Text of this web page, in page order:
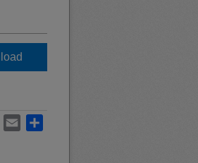
WhatsApp
Email